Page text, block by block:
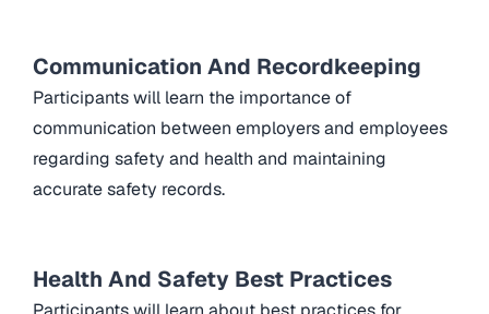
Communication And Recordkeeping
Participants will learn the importance of
communication between employers and employees
regarding safety and health and maintaining
accurate safety records.
Health And Safety Best Practices